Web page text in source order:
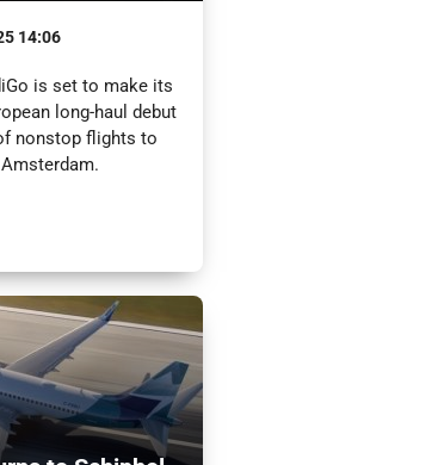
14:06
is set to make its
long-haul debut
nonstop flights to